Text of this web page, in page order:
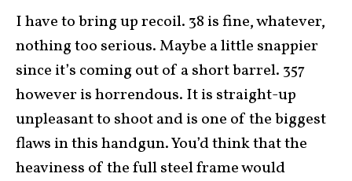
I have to bring up recoil. 38 is fine, whatever,
nothing too serious. Maybe a little snappier
since it’s coming out of a short barrel. 357
however is horrendous. It is straight-up
unpleasant to shoot and is one of the biggest
flaws in this handgun. You’d think that the
heaviness of the full steel frame would